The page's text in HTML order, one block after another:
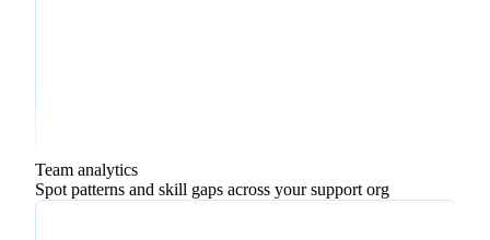
Team analytics
Spot patterns and skill gaps across your support org